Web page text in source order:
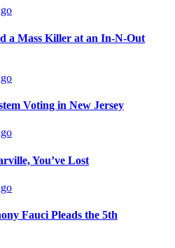
a Mass Killer at an In-N-Out
Voting in New Jersey
You’ve Lost
Fauci Pleads the 5th